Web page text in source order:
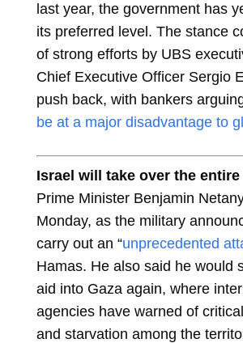
last year, the government has
its preferred level. The stance
of strong efforts by UBS
Chief Executive Officer Sergio
push back, with bankers
be at a major disadvantage to
Israel will take over the entire
Prime Minister Benjamin
Monday, as the military
carry out an “unprecedented
Hamas. He also said he would
aid into Gaza again, where
agencies have warned of
and starvation among the